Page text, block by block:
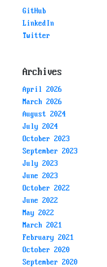
GitHub
LinkedIn
Twitter
Archives
April 2026
March 2026
August 2024
July 2024
October 2023
September 2023
July 2023
June 2023
October 2022
June 2022
May 2022
March 2021
February 2021
October 2020
September 2020